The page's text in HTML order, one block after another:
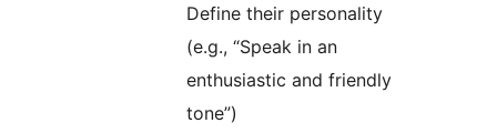
Define their personality
(e.g., “Speak in an
enthusiastic and friendly
tone”)